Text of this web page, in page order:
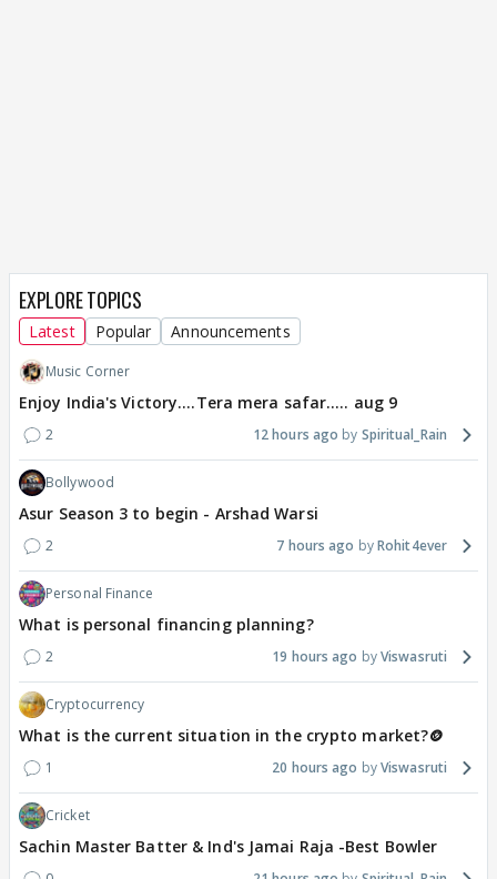
EXPLORE TOPICS
Latest Popular Announcements
Music Corner
Enjoy India's Victory....Tera mera safar..... aug 9
2 12 hours ago Spiritual_Rain
Bollywood
Asur Season 3 to begin - Arshad Warsi
2 7 hours ago Rohit4ever
Personal Finance
What is personal financing planning?
2 19 hours ago Viswasruti
Cryptocurrency
What is the current situation in the crypto market?🪙
1 20 hours ago Viswasruti
Cricket
Sachin Master Batter & Ind's Jamai Raja -Best Bowler